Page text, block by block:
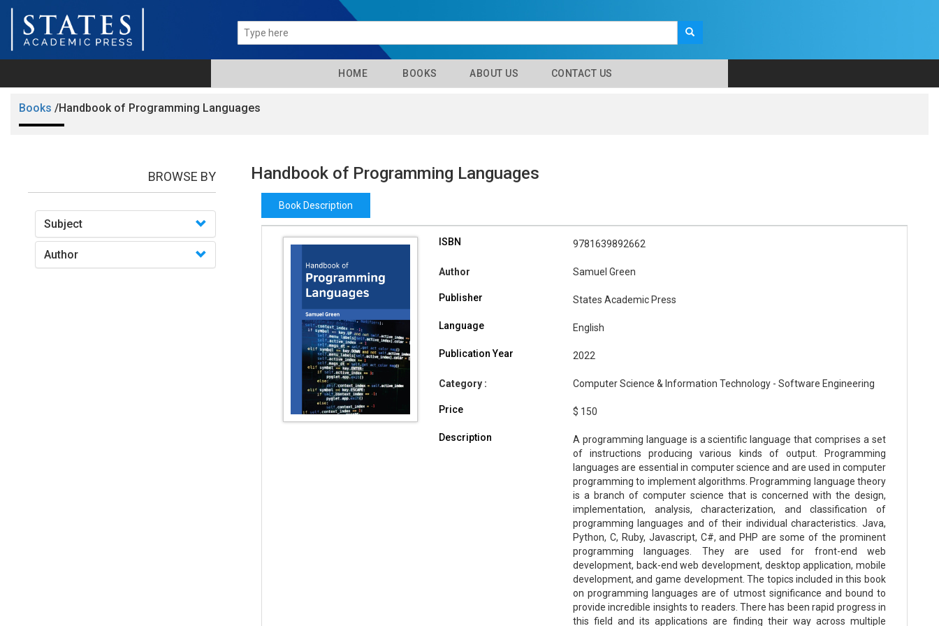
HOME BOOKS ABOUT US CONTACT US
Books /Handbook of Programming Languages
BROWSE BY
Subject
Author
Handbook of Programming Languages
Book Description
ISBN 9781639892662
Author Samuel Green
Publisher States Academic Press
Language English
Publication Year 2022
Category : Computer Science & Information Technology - Software Engineering
Price $ 150
Description
A programming language is a scientific language that comprises a set
of instructions producing various kinds of output. Programming
languages are essential in computer science and are used in computer
programming to implement algorithms. Programming language theory
is a branch of computer science that is concerned with the design,
implementation, analysis, characterization, and classification of
programming languages and of their individual characteristics. Java,
Python, C, Ruby, Javascript, C#, and PHP are some of the prominent
programming languages. They are used for front-end web
development, back-end web development, desktop application, mobile
development, and game development. The topics included in this book
on programming languages are of utmost significance and bound to
provide incredible insights to readers. There has been rapid progress in
this field and its applications are finding their way across multiple